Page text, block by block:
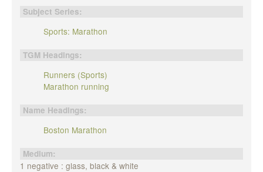
Subject Series:
Sports: Marathon
TGM Headings:
Runners (Sports)
Marathon running
Name Headings:
Boston Marathon
Medium:
1 negative : glass, black & white